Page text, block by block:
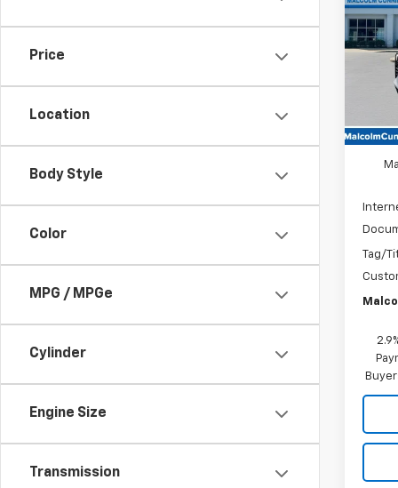
Price
Location
Body Style
Color
MPG / MPGe
Cylinder
Engine Size
Transmission
VIN:
In
Tag/